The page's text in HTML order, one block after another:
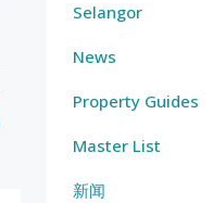
Selangor
News
Property Guides
Master List
新闻